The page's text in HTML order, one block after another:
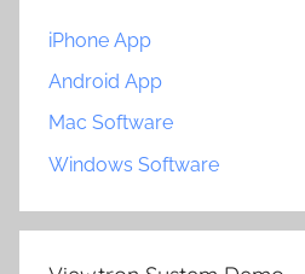
iPhone App
Android App
Mac Software
Windows Software